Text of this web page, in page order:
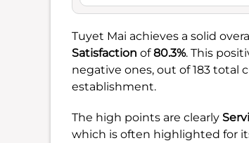
Tuyet Mai achieves a solid
Satisfaction of80.3%. This
negative ones, out of 183 total
establishment.
The high points are clearly
which is often highlighted for